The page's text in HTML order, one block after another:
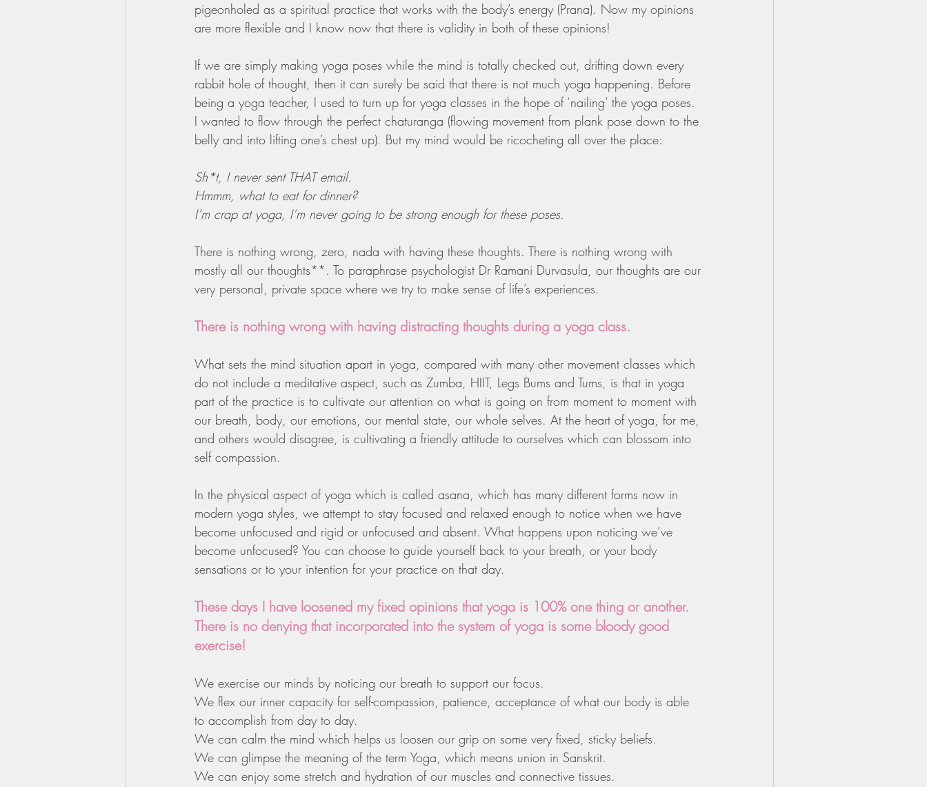
pigeonholed as a spiritual practice that works with the body’s energy (Prana). Now my opinions
are more flexible and I know now that there is validity in both of these opinions!
If we are simply making yoga poses while the mind is totally checked out, drifting down every
rabbit hole of thought, then it can surely be said that there is not much yoga happening. Before
being a yoga teacher, I used to turn up for yoga classes in the hope of ‘nailing’ the yoga poses.
I wanted to flow through the perfect chaturanga (flowing movement from plank pose down to the
belly and into lifting one’s chest up). But my mind would be ricocheting all over the place:
Sh*t, I never sent THAT email.
Hmmm, what to eat for dinner?
I’m crap at yoga, I’m never going to be strong enough for these poses.
There is nothing wrong, zero, nada with having these thoughts. There is nothing wrong with
mostly all our thoughts**. To paraphrase psychologist Dr Ramani Durvasula, our thoughts are our
very personal, private space where we try to make sense of life’s experiences.
There is nothing wrong with having distracting thoughts during a yoga class.
What sets the mind situation apart in yoga, compared with many other movement classes which
do not include a meditative aspect, such as Zumba, HIIT, Legs Bums and Tums, is that in yoga
part of the practice is to cultivate our attention on what is going on from moment to moment with
our breath, body, our emotions, our mental state, our whole selves. At the heart of yoga, for me,
and others would disagree, is cultivating a friendly attitude to ourselves which can blossom into
self compassion.
In the physical aspect of yoga which is called asana, which has many different forms now in
modern yoga styles, we attempt to stay focused and relaxed enough to notice when we have
become unfocused and rigid or unfocused and absent. What happens upon noticing we’ve
become unfocused? You can choose to guide yourself back to your breath, or your body
sensations or to your intention for your practice on that day.
These days I have loosened my fixed opinions that yoga is 100% one thing or another.
There is no denying that incorporated into the system of yoga is some bloody good
exercise!
We exercise our minds by noticing our breath to support our focus.
We flex our inner capacity for self-compassion, patience, acceptance of what our body is able
to accomplish from day to day.
We can calm the mind which helps us loosen our grip on some very fixed, sticky beliefs.
We can glimpse the meaning of the term Yoga, which means union in Sanskrit.
We can enjoy some stretch and hydration of our muscles and connective tissues.